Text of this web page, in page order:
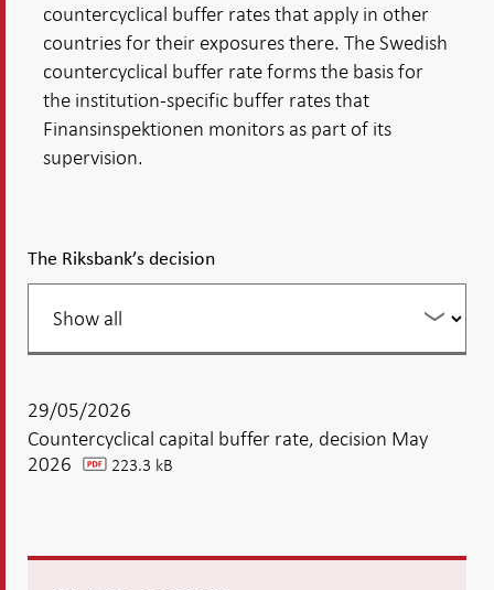
countercyclical buffer rates that apply in other
countries for their exposures there. The Swedish
countercyclical buffer rate forms the basis for
the institution-specific buffer rates that
Finansinspektionen monitors as part of its
supervision.
The Riksbank’s decision
Filter
your
29/05/2026
Countercyclical capital buffer rate, decision May
2026 pdf 223.3 kB